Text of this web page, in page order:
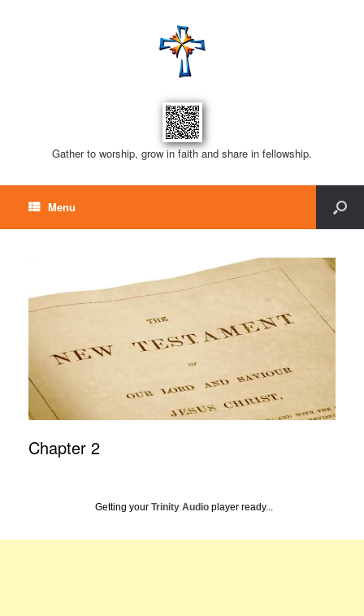
Gather to worship, grow in faith and share in fellowship.
Menu
Chapter 2
Getting your Trinity Audio player ready...